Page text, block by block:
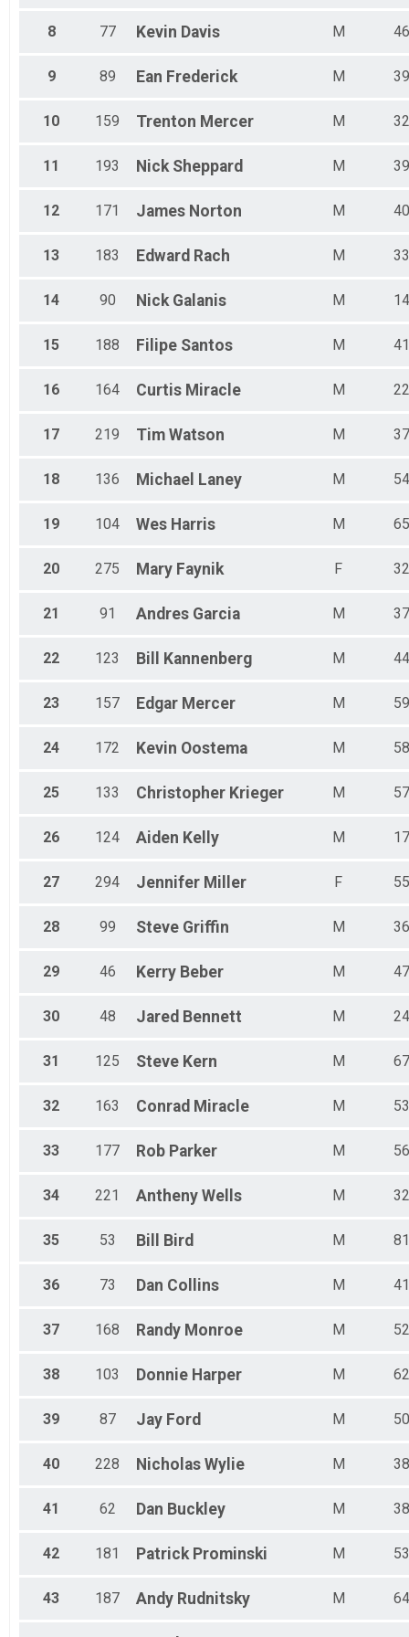
58 Mile-Fat Tire
58 Mile-Single Speed
58 Mile-COED Tandem
Participant Lookup & Tracking
8 77 Kevin Davis M 46
9 89 Ean Frederick M 39
10 159 Trenton Mercer M 32
11 193 Nick Sheppard M 39
12 171 James Norton M 40
13 183 Edward Rach M 33
14 90 Nick Galanis M 14
15 188 Filipe Santos M 41
16 164 Curtis Miracle M 22
17 219 Tim Watson M 37
18 136 Michael Laney M 54
19 104 Wes Harris M 65
20 275 Mary Faynik F 32
21 91 Andres Garcia M 37
22 123 Bill Kannenberg M 44
23 157 Edgar Mercer M 59
24 172 Kevin Oostema M 58
25 133 Christopher Krieger M 57
26 124 Aiden Kelly M 17
27 294 Jennifer Miller F 55
28 99 Steve Griffin M 36
29 46 Kerry Beber M 47
30 48 Jared Bennett M 24
31 125 Steve Kern M 67
32 163 Conrad Miracle M 53
33 177 Rob Parker M 56
34 221 Antheny Wells M 32
35 53 Bill Bird M 81
36 73 Dan Collins M 41
37 168 Randy Monroe M 52
38 103 Donnie Harper M 62
39 87 Jay Ford M 50
40 228 Nicholas Wylie M 38
41 62 Dan Buckley M 38
42 181 Patrick Prominski M 53
43 187 Andy Rudnitsky M 64